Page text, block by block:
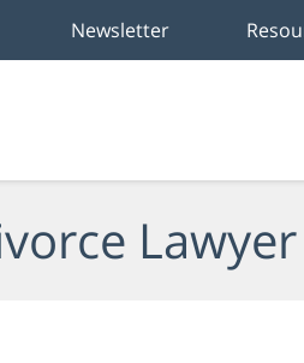
Newsletter